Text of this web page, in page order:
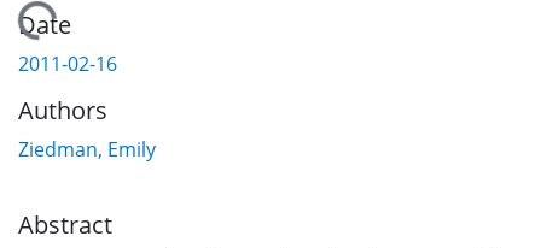
Date
2011-02-16
Authors
Ziedman, Emily
Abstract